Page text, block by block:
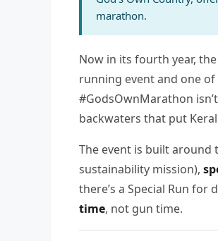
marathon.
Now in its fourth year,
running event and one
#GodsOwnMarathon
backwaters that put
The event is built around
sustainability mission),
there’s a Special Run
time, not gun time.